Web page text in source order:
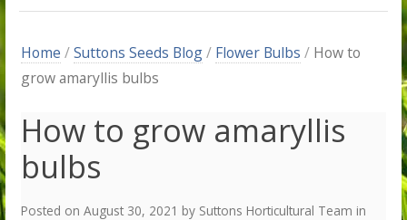
Home /Suttons Seeds Blog/ Flower Bulbs / How to
grow amaryllis bulbs
How to grow amaryllis
bulbs
Posted onAugust 30, 2021 by Suttons Horticultural Team in